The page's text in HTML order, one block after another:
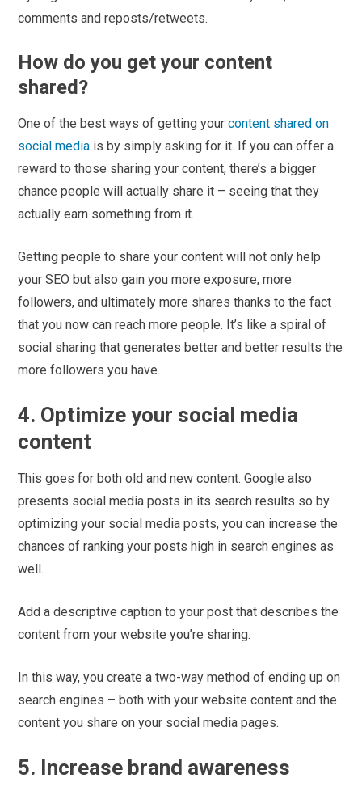
comments and reposts/retweets.
How do you get your content
shared?
One of the best ways of getting yourcontent shared on
social media is by simply asking for it. If you can offer a
reward to those sharing your content, there’s a bigger
chance people will actually share it – seeing that they
actually earn something from it.
Getting people to share your content will not only help
your SEO but also gain you more exposure, more
followers, and ultimately more shares thanks to the fact
that you now can reach more people. It’s like a spiral of
social sharing that generates better and better results the
more followers you have.
4. Optimize your social media
content
This goes for both old and new content. Google also
presents social media posts in its search results so by
optimizing your social media posts, you can increase the
chances of ranking your posts high in search engines as
well.
Add a descriptive caption to your post that describes the
content from your website you’re sharing.
In this way, you create a two-way method of ending up on
search engines – both with your website content and the
content you share on your social media pages.
5. Increase brand awareness